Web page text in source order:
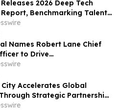
2026 Deep Tech
Benchmarking Talent
Names Robert Lane Chief
to Drive
at Scale
Accelerates Global
Strategic Partnership
Solutions